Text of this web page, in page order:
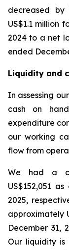
decreased by
US$1.1 million
2024 to a net
ended
Liquidity and
In assessing
cash on
expenditure
our working
flow from
We had a
US$152,051
2025,
approximately
December 31,
Our liquidity